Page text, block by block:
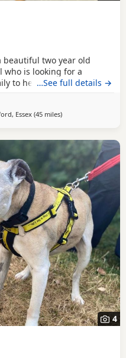
beautiful two year old
who is looking for a
to help her blossom.
meeting new people
she's had a moment
…See full details →
Essex (45 milesaway from Crawley
)
4